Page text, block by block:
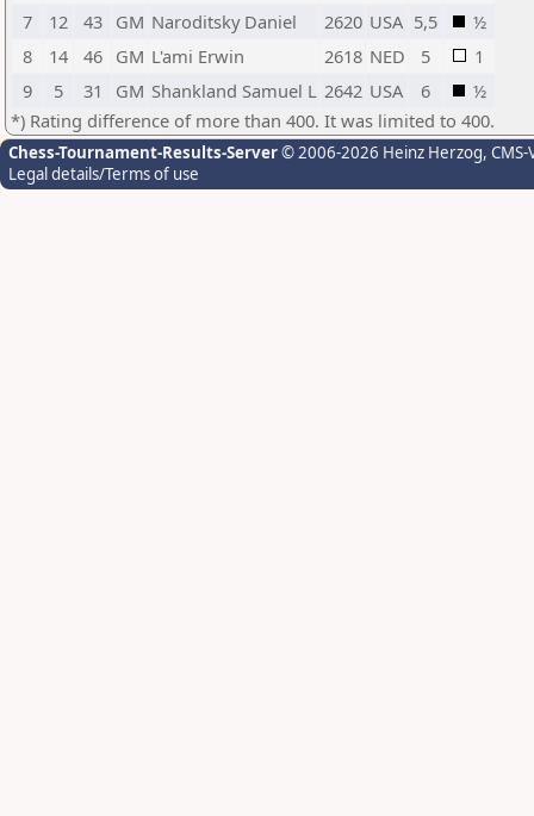
7
12 43 GM Naroditsky Daniel 2620 USA 5,5
½
8
14 46 GM L'ami Erwin 2618 NED 5
1
9
5 31 GM Shankland Samuel L 2642 USA 6
½
*) Rating difference of more than 400. It was limited to 400.
Chess-Tournament-Results-Server© 2006-2026 Heinz Herzog,
Legal details/Terms of use